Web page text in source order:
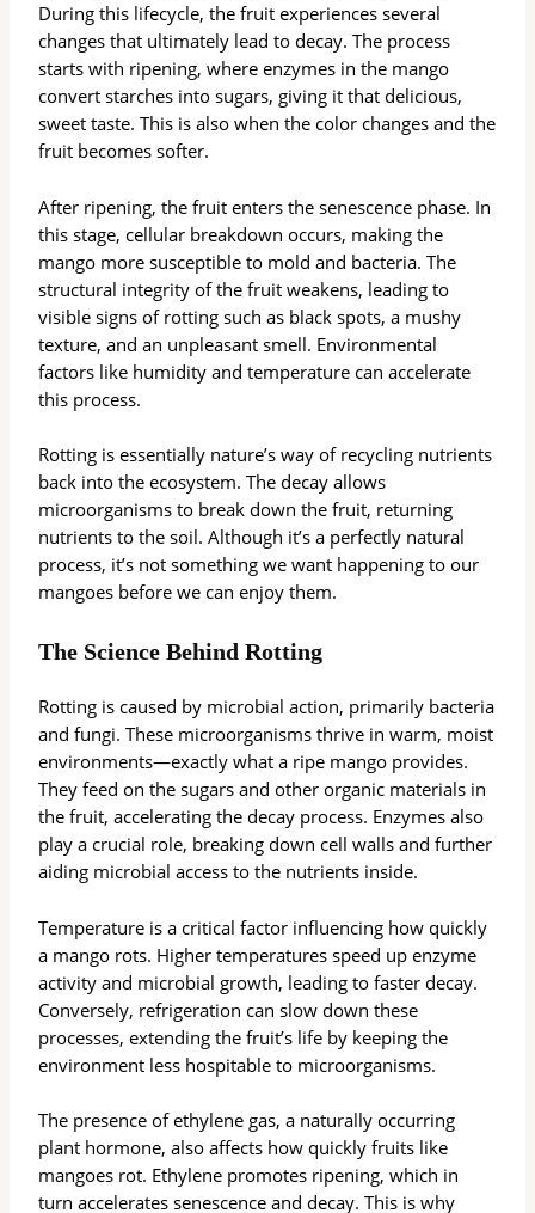
During this lifecycle, the fruit experiences several
changes that ultimately lead to decay. The process
starts with ripening, where enzymes in the mango
convert starches into sugars, giving it that delicious,
sweet taste. This is also when the color changes and the
fruit becomes softer.
After ripening, the fruit enters the senescence phase. In
this stage, cellular breakdown occurs, making the
mango more susceptible to mold and bacteria. The
structural integrity of the fruit weakens, leading to
visible signs of rotting such as black spots, a mushy
texture, and an unpleasant smell. Environmental
factors like humidity and temperature can accelerate
this process.
Rotting is essentially nature’s way of recycling nutrients
back into the ecosystem. The decay allows
microorganisms to break down the fruit, returning
nutrients to the soil. Although it’s a perfectly natural
process, it’s not something we want happening to our
mangoes before we can enjoy them.
The Science Behind Rotting
Rotting is caused by microbial action, primarily bacteria
and fungi. These microorganisms thrive in warm, moist
environments—exactly what a ripe mango provides.
They feed on the sugars and other organic materials in
the fruit, accelerating the decay process. Enzymes also
play a crucial role, breaking down cell walls and further
aiding microbial access to the nutrients inside.
Temperature is a critical factor influencing how quickly
a mango rots. Higher temperatures speed up enzyme
activity and microbial growth, leading to faster decay.
Conversely, refrigeration can slow down these
processes, extending the fruit’s life by keeping the
environment less hospitable to microorganisms.
The presence of ethylene gas, a naturally occurring
plant hormone, also affects how quickly fruits like
mangoes rot. Ethylene promotes ripening, which in
turn accelerates senescence and decay. This is why